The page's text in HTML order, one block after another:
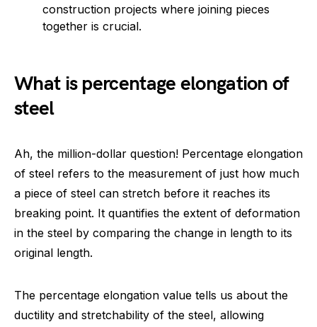
construction projects where joining pieces
together is crucial.
What is percentage elongation of
steel
Ah, the million-dollar question! Percentage elongation
of steel refers to the measurement of just how much
a piece of steel can stretch before it reaches its
breaking point. It quantifies the extent of deformation
in the steel by comparing the change in length to its
original length.
The percentage elongation value tells us about the
ductility and stretchability of the steel, allowing